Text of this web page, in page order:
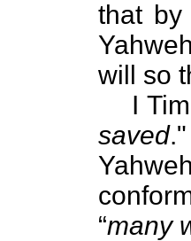
that
will so
I
saved
“many